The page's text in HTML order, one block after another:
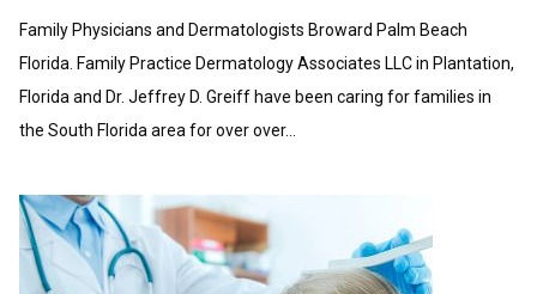
Family Physicians and Dermatologists Broward Palm Beach
Florida. Family Practice Dermatology Associates LLC in Plantation,
Florida and Dr. Jeffrey D. Greiff have been caring for families in
the South Florida area for over over...